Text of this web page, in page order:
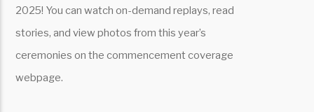
2025! You can watch on-demand replays, read
stories, and view photos from this year’s
ceremonies on the commencement coverage
webpage.